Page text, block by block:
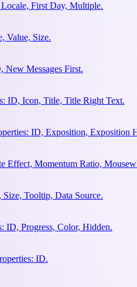
First Day, Multiple.
Value, Size.
New Messages First.
ID, Icon, Title, Title Right Text.
ID, Exposition, Exposition
Effect, Momentum Ratio,
Tooltip, Data Source.
ID, Progress, Color, Hidden.
ID.